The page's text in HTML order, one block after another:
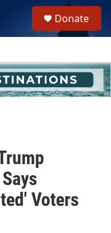
h
u
e
Donate
Voters